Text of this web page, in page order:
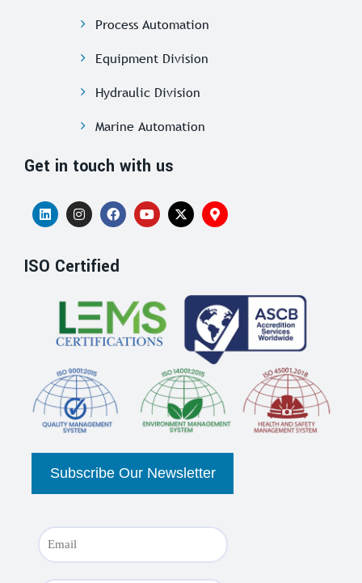
Process Automation
Equipment Division
Hydraulic Division
Marine Automation
Get in touch with us
ISO Certified